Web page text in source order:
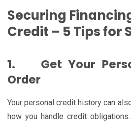
Securing
Credit – 5 Tips for
1. Get Your
Order
Your personal credit history can
how you handle credit